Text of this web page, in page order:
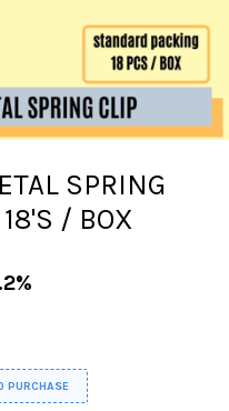
SPRING
/ BOX
PURCHASE